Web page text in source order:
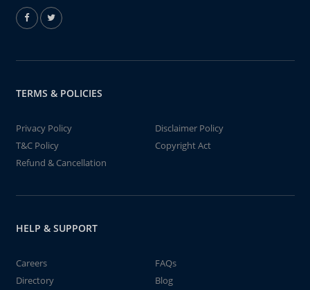
TERMS & POLICIES
Privacy Policy
Disclaimer Policy
T&C Policy
Copyright Act
Refund & Cancellation
HELP & SUPPORT
Careers
FAQs
Directory
Blog